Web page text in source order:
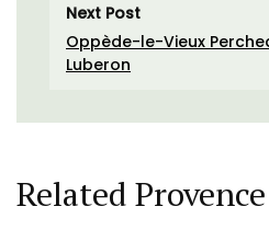
Next Post
Oppède-le-Vieux
Luberon
Related Provence